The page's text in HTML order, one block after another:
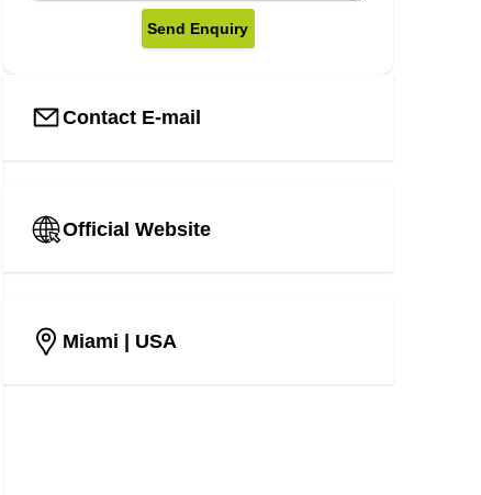
Send Enquiry
Contact E-mail
Official Website
Miami | USA